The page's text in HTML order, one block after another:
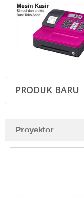
PRODUK BARU
Proyektor